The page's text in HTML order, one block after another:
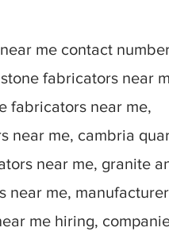
me contact
fabricators near
fabricators near me,
near me, cambria
near me, granite
near me,
me hiring,